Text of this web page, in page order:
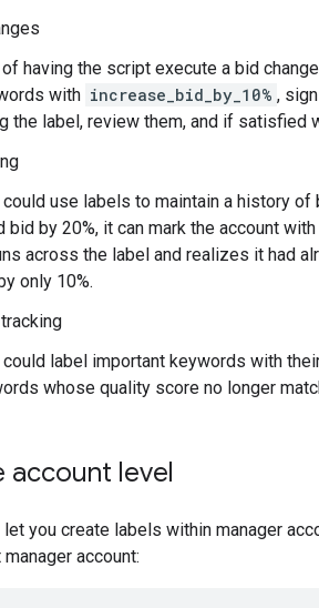
having the script execute a bid
with increase_bid_by_10% ,
the label, review them, and if satisfied
use labels to maintain a history
bid by 20%, it can mark the account with
across the label and realizes it had
only 10%.
label important keywords with
whose quality score no longer
account level
you create labels within manager
account: